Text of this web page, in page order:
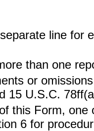
line for
than one
or
15 U.S.C.
this Form,
6 for